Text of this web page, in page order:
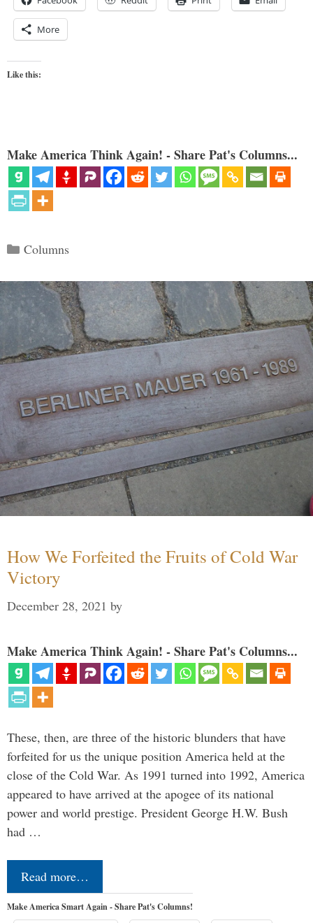
More
Like this:
Make America Think Again! - Share Pat's Columns...
Categories
Columns
How We Forfeited the Fruits of Cold War
Victory
December 28, 2021 by
Make America Think Again! - Share Pat's Columns...
These, then, are three of the historic blunders that have
forfeited for us the unique position America held at the
close of the Cold War. As 1991 turned into 1992, America
appeared to have arrived at the apogee of its national
power and world prestige. President George H.W. Bush
had …
Read more…
Make America Smart Again - Share Pat's Columns!